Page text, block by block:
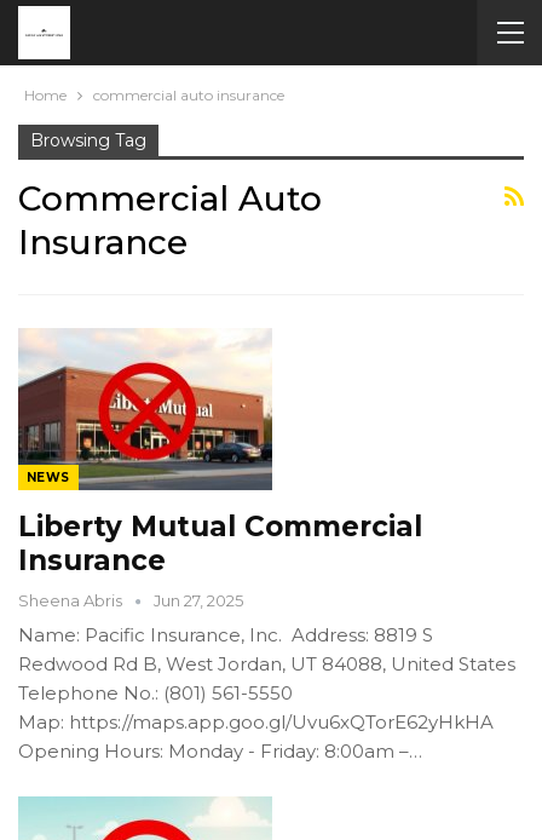
Home commercial auto insurance
Browsing Tag
Commercial Auto
Insurance
NEWS
Liberty Mutual Commercial
Insurance
Sheena Abris Jun 27, 2025
Name: Pacific Insurance, Inc. Address: 8819 S
Redwood Rd B, West Jordan, UT 84088, United States
Telephone No.: (801) 561-5550
Map: https://maps.app.goo.gl/Uvu6xQTorE62yHkHA
Opening Hours: Monday - Friday: 8:00am –…